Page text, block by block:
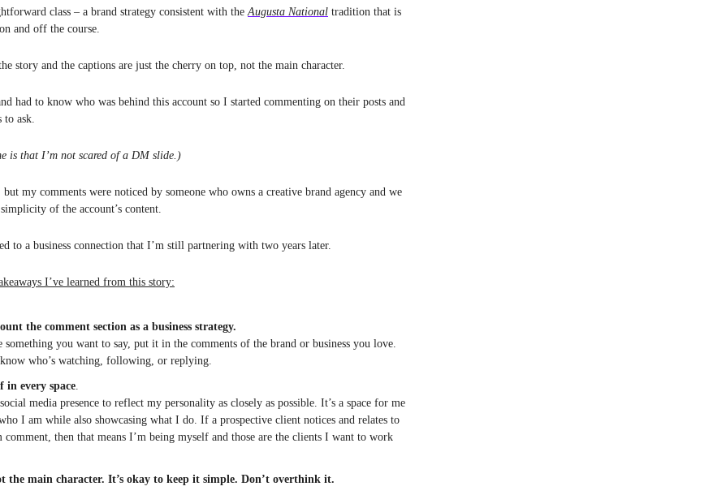
class – a brand strategy consistent with theAugusta National tradition that is
and off the course.
story and the captions are just the cherry on top, not the main character.
had to know who was behind this account so I started commenting on their posts and
to ask.
is that I’m not scared of a DM slide.)
my comments were noticed by someone who owns a creative brand agency and we
of the account’s content.
to a business connection that I’m still partnering with two years later.
I’ve learned from this story:
the comment section as a business strategy.
something you want to say, put it in the comments of the brand or business you love.
who’s watching, following, or replying.
in every space.
media presence to reflect my personality as closely as possible. It’s a space for me
I am while also showcasing what I do. If a prospective client notices and relates to
comment, then that means I’m being myself and those are the clients I want to work
the main character. It’s okay to keep it simple. Don’t overthink it.